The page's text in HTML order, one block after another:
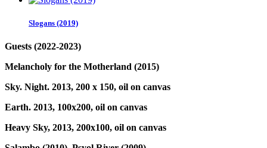
Slogans (2019)
Guests (2022-2023)
Melancholy for the Motherland (2015)
Sky. Night. 2013, 200 x 150, oil on canvas
Earth. 2013, 100x200, oil on canvas
Heavy Sky, 2013, 200x100, oil on canvas